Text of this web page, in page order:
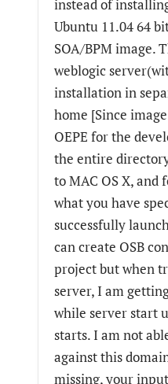
instead of
Ubuntu 11.04 64
SOA/BPM image.
weblogic
installation in
home [Since
OEPE for the
the entire
to MAC OS X, and
what you have
successfully
can create OSB
project but when
server, I am
while server start
starts. I am not
against this
missing, your